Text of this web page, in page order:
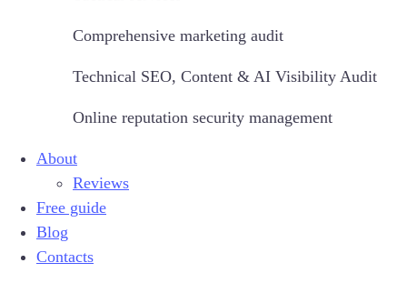
Comprehensive marketing audit
Technical SEO, Content & AI Visibility Audit
Online reputation security management
About
Reviews
Free guide
Blog
Contacts